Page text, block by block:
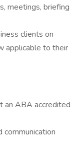
meetings, briefing
clients on
applicable to their
an ABA accredited
communication